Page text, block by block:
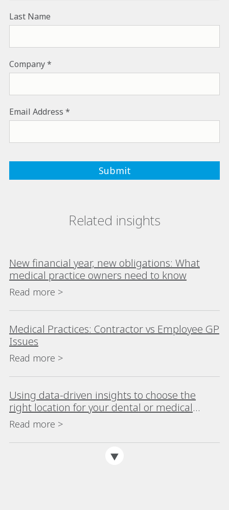
Last Name
Company
Email Address
Related insights
New financial year, new obligations: What
medical practice owners need to know
Read more >
Medical Practices: Contractor vs Employee GP
Issues
Read more >
Using data-driven insights to choose the
right location for your dental or medical
practice
Read more >